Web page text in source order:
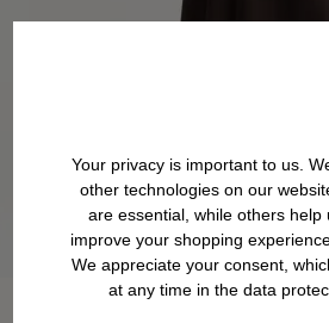
Your privacy is important to us.
other technologies on our
are essential, while others help
improve your shopping
We appreciate your consent,
at any time in the data